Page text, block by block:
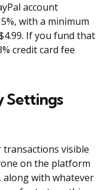
account
with a minimum
If you fund that
credit card fee
Settings
visible
on the platform
along with whatever